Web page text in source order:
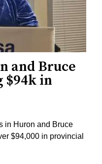
and Bruce
$94k in
in Huron and Bruce
$94,000 in provincial